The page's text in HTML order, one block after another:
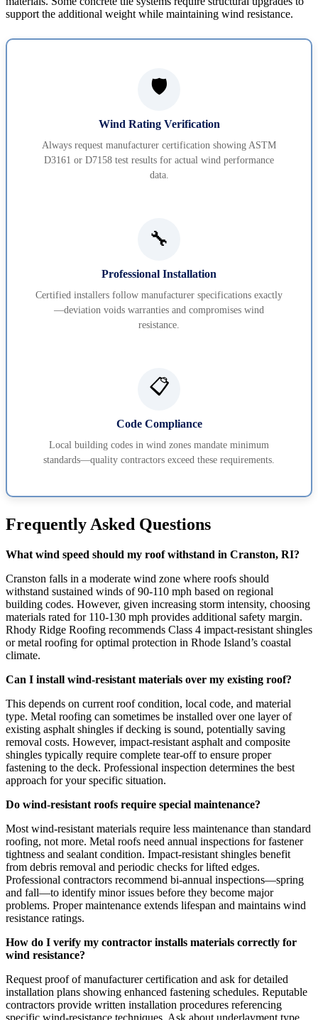
support the additional weight while maintaining wind resistance.
🛡️
Wind Rating Verification
Always request manufacturer certification showing ASTM
D3161 or D7158 test results for actual wind performance
data.
🔧
Professional Installation
Certified installers follow manufacturer specifications exactly
—deviation voids warranties and compromises wind
resistance.
📋
Code Compliance
Local building codes in wind zones mandate minimum
standards—quality contractors exceed these requirements.
Frequently Asked Questions
What wind speed should my roof withstand in Cranston, RI?
Cranston falls in a moderate wind zone where roofs should
withstand sustained winds of 90-110 mph based on regional
building codes. However, given increasing storm intensity, choosing
materials rated for 110-130 mph provides additional safety margin.
Rhody Ridge Roofing recommends Class 4 impact-resistant shingles
or metal roofing for optimal protection in Rhode Island’s coastal
climate.
Can I install wind-resistant materials over my existing roof?
This depends on current roof condition, local code, and material
type. Metal roofing can sometimes be installed over one layer of
existing asphalt shingles if decking is sound, potentially saving
removal costs. However, impact-resistant asphalt and composite
shingles typically require complete tear-off to ensure proper
fastening to the deck. Professional inspection determines the best
approach for your specific situation.
Do wind-resistant roofs require special maintenance?
Most wind-resistant materials require less maintenance than standard
roofing, not more. Metal roofs need annual inspections for fastener
tightness and sealant condition. Impact-resistant shingles benefit
from debris removal and periodic checks for lifted edges.
Professional contractors recommend bi-annual inspections—spring
and fall—to identify minor issues before they become major
problems. Proper maintenance extends lifespan and maintains wind
resistance ratings.
How do I verify my contractor installs materials correctly for
wind resistance?
Request proof of manufacturer certification and ask for detailed
installation plans showing enhanced fastening schedules. Reputable
contractors provide written installation procedures referencing